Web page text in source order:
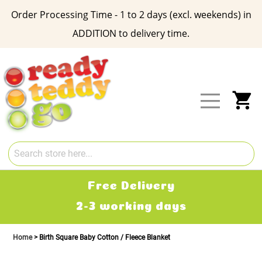
Order Processing Time - 1 to 2 days (excl. weekends) in
ADDITION to delivery time.
Content
Free Delivery
2-3 working days
Home Birth Square Baby Cotton / Fleece Blanket